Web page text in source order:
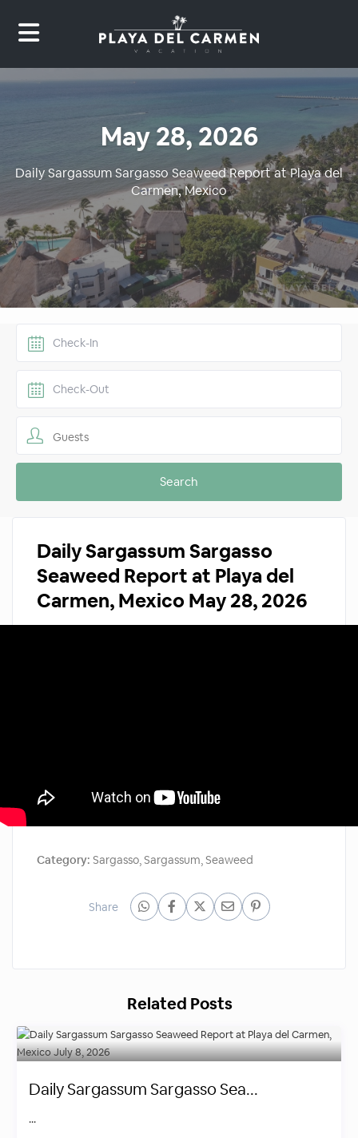
May 28, 2026
Daily Sargassum Sargasso Seaweed Report at Playa del
Carmen, Mexico
Guests
Daily Sargassum Sargasso
Seaweed Report at Playa del
Carmen, Mexico May 28, 2026
Category:Sargasso,Sargassum,Seaweed
Share
Related Posts
Daily Sargassum Sargasso Sea...
...